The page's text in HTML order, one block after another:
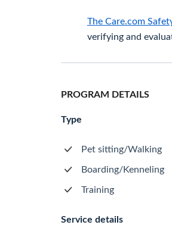
The Care.com
verifying and
PROGRAM DETAILS
Type
Pet sitting/Walking
Boarding/Kenneling
Training
Service details